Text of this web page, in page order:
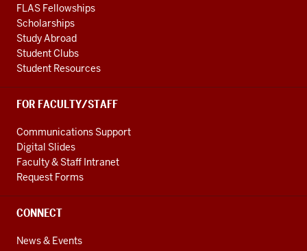
FLAS Fellowships
Scholarships
Study Abroad
Student Clubs
Student Resources
FOR FACULTY/STAFF
Communications Support
Digital Slides
Faculty & Staff Intranet
Request Forms
CONNECT
News & Events